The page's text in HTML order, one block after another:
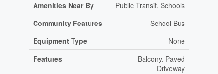
Amenities Near By
Public Transit, Schools
Community Features
School Bus
Equipment Type
None
Features
Balcony, Paved
Driveway